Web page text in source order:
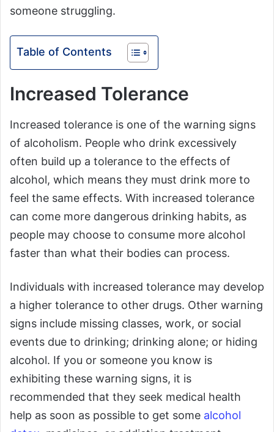
someone struggling.
Table of Contents
Increased Tolerance
Increased tolerance is one of the warning signs
of alcoholism. People who drink excessively
often build up a tolerance to the effects of
alcohol, which means they must drink more to
feel the same effects. With increased tolerance
can come more dangerous drinking habits, as
people may choose to consume more alcohol
faster than what their bodies can process.
Individuals with increased tolerance may develop
a higher tolerance to other drugs. Other warning
signs include missing classes, work, or social
events due to drinking; drinking alone; or hiding
alcohol. If you or someone you know is
exhibiting these warning signs, it is
recommended that they seek medical health
help as soon as possible to get some alcohol